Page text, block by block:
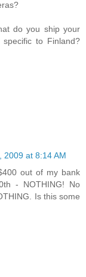
do you ship your
to Finland?
2009 at 8:14 AM
out of my bank
- NOTHING! No
Is this some